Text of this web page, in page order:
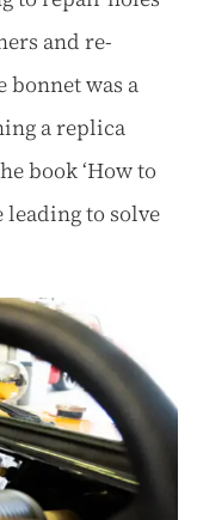
and re-
bonnet was a
a replica
book ‘How to
leading to solve